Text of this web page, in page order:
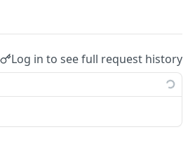
Log in to see full request history